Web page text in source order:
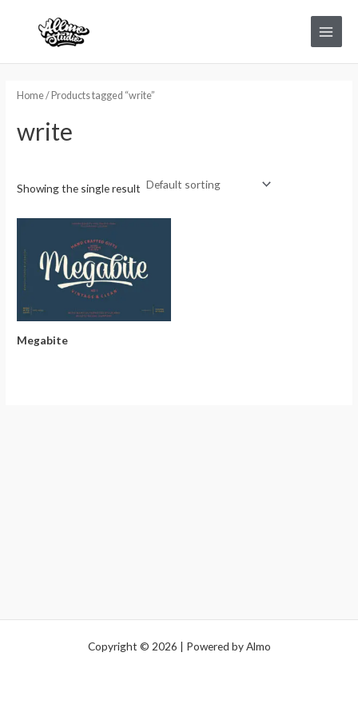
Main
Menu
Home/ Products tagged “write”
write
Showing the single result
Megabite
Copyright © 2026 | Powered by Almo